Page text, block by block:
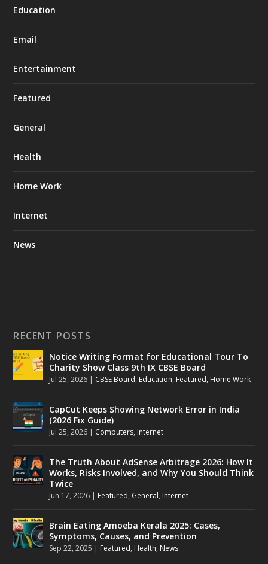
Education
Email
Entertainment
Featured
General
Health
Home Work
Internet
News
RECENT POSTS
Notice Writing Format for Educational Tour To
Charity Show Class 9th IX CBSE Board
Jul 25, 2026 | CBSE Board, Education, Featured, Home Work
CapCut Keeps Showing Network Error in India
(2026 Fix Guide)
Jul 25, 2026 | Computers, Internet
The Truth About AdSense Arbitrage 2026: How It
Works, Risks Involved, and Why You Should Think
Twice
Jun 17, 2026 | Featured, General, Internet
Brain Eating Amoeba Kerala 2025: Cases,
Symptoms, Causes, and Prevention
Sep 22, 2025 | Featured, Health, News